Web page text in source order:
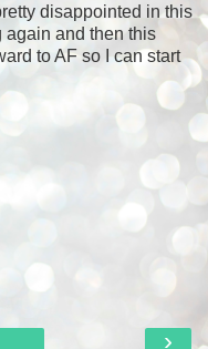
disappointed in this
again and then this
to AF so I can start
›